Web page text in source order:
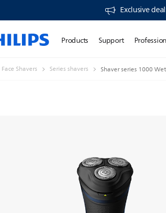
Exclusive
Products Support
Face Shavers Series shavers Shaver series 1000